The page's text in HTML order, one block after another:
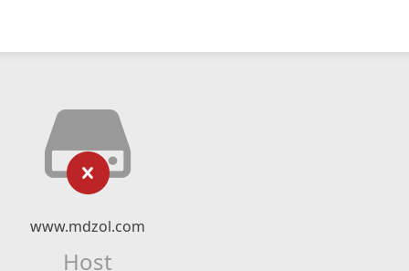
www.mdzol.com
Host